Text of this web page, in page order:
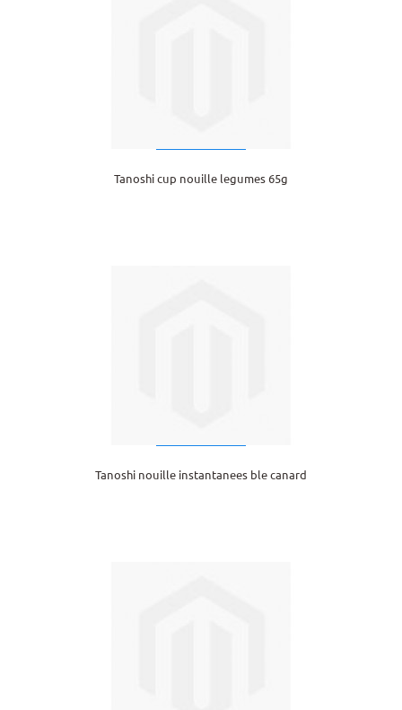
Tanoshi cup nouille legumes 65g
Tanoshi nouille instantanees ble canard